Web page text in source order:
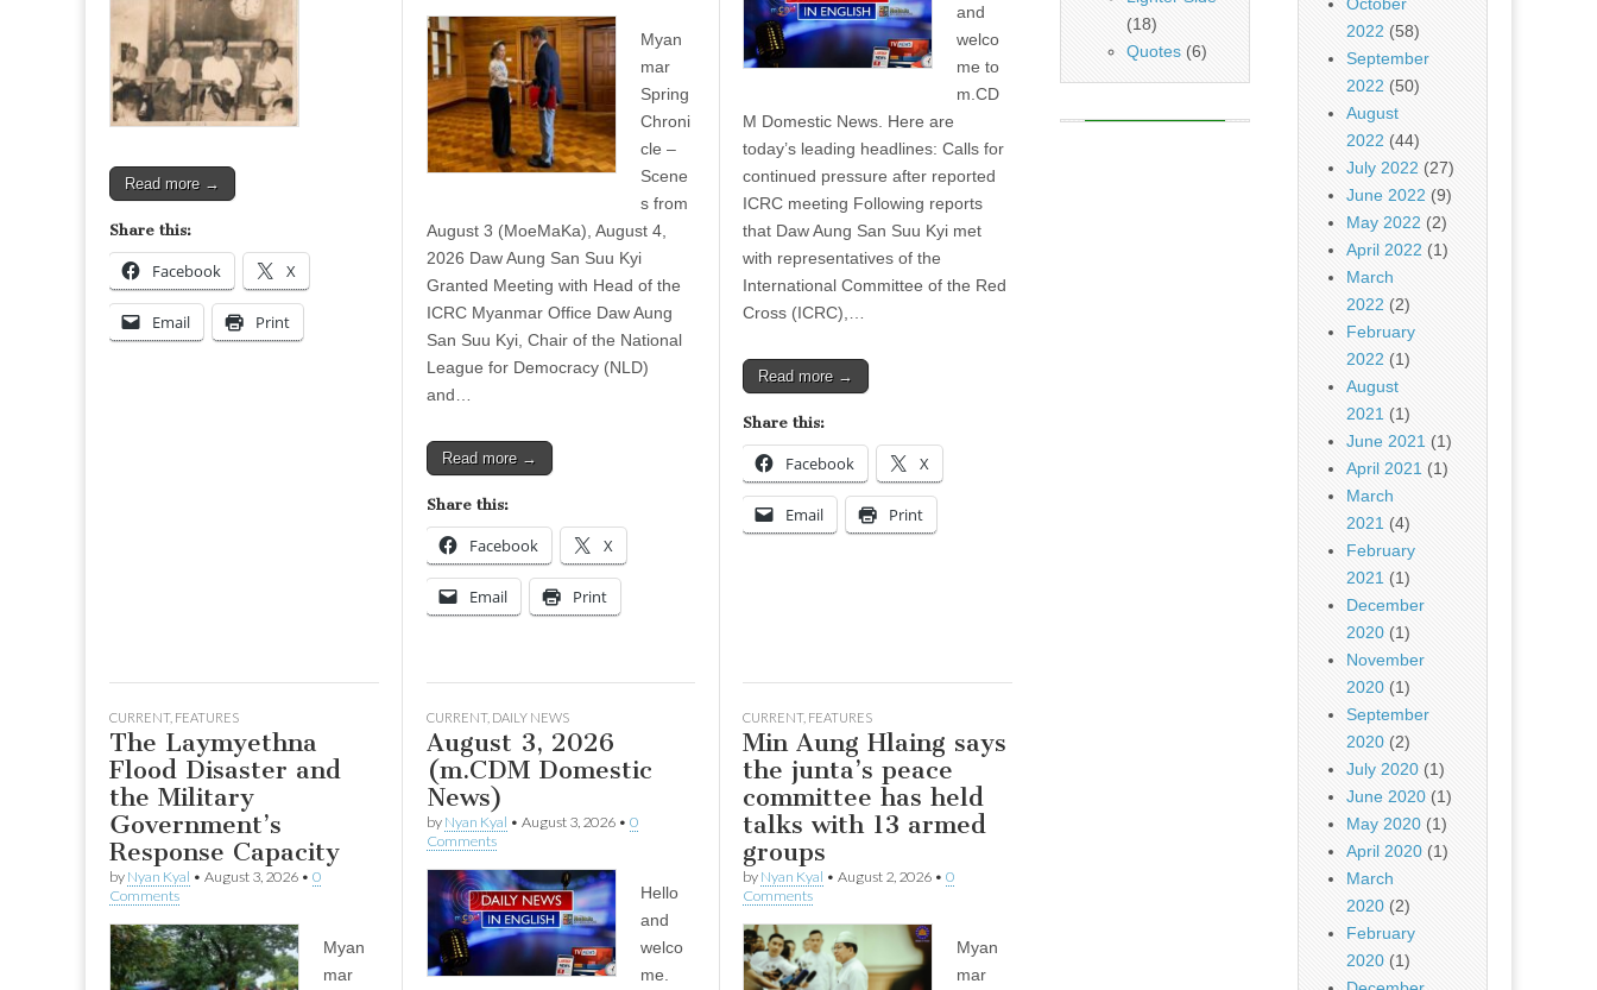
Read more →
Share this:
Facebook X
Email Print
Myan
mar
Spring
Chroni
cle –
Scene
s from
August 3 (MoeMaKa), August 4,
2026 Daw Aung San Suu Kyi
Granted Meeting with Head of the
ICRC Myanmar Office Daw Aung
San Suu Kyi, Chair of the National
League for Democracy (NLD)
and…
Read more →
Share this:
Facebook X
Email Print
and
welco
me to
m.CD
M Domestic News. Here are
today’s leading headlines: Calls for
continued pressure after reported
ICRC meeting Following reports
that Daw Aung San Suu Kyi met
with representatives of the
International Committee of the Red
Cross (ICRC),…
Read more →
Share this:
Facebook X
Email Print
CURRENT, FEATURES
The Laymyethna
Flood Disaster and
the Military
Government’s
Response Capacity
by Nyan Kyal • August 3, 2026 • 0
Comments
Myan
mar
CURRENT, DAILY NEWS
August 3, 2026
(m.CDM Domestic
News)
by Nyan Kyal • August 3, 2026• 0
Comments
Hello
and
welco
me.
CURRENT, FEATURES
Min Aung Hlaing says
the junta’s peace
committee has held
talks with 13 armed
groups
by Nyan Kyal •August 2, 2026 •0
Comments
Myan
mar
(18)
Quotes(6)
2022 (58)
September
2022 (50)
August
2022 (44)
July 2022 (27)
June 2022 (9)
May 2022 (2)
April 2022 (1)
March
2022 (2)
February
2022 (1)
August
2021 (1)
June 2021 (1)
April 2021 (1)
March
2021 (4)
February
2021 (1)
December
2020 (1)
November
2020 (1)
September
2020 (2)
July 2020 (1)
June 2020 (1)
May 2020 (1)
April 2020 (1)
March
2020 (2)
February
2020 (1)